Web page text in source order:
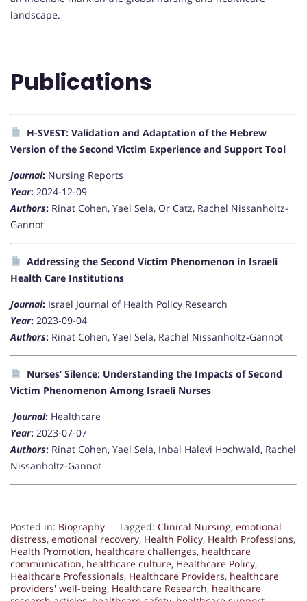
landscape.
Publications
H-SVEST: Validation and Adaptation of the Hebrew
Version of the Second Victim Experience and Support Tool
Journal: Nursing Reports
Year: 2024-12-09
Authors: Rinat Cohen, Yael Sela, Or Catz, Rachel Nissanholtz-
Gannot
Addressing the Second Victim Phenomenon in Israeli
Health Care Institutions
Journal: Israel Journal of Health Policy Research
Year: 2023-09-04
Authors: Rinat Cohen, Yael Sela, Rachel Nissanholtz-Gannot
Nurses’ Silence: Understanding the Impacts of Second
Victim Phenomenon Among Israeli Nurses
Journal: Healthcare
Year: 2023-07-07
Authors: Rinat Cohen, Yael Sela, Inbal Halevi Hochwald, Rachel
Nissanholtz-Gannot
Posted in: Biography Tagged: Clinical Nursing, emotional
distress, emotional recovery, Health Policy, Health Professions,
Health Promotion, healthcare challenges, healthcare
communication, healthcare culture, Healthcare Policy,
Healthcare Professionals, Healthcare Providers, healthcare
providers' well-being, Healthcare Research, healthcare